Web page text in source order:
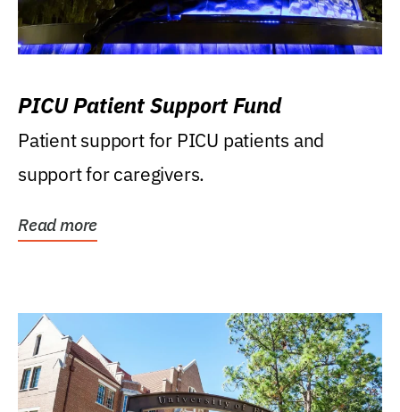
PICU Patient Support Fund
Patient support for PICU patients and
support for caregivers.
Read more